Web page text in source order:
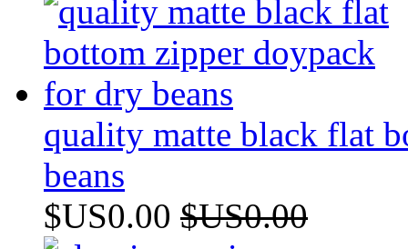
quality matte black flat
beans
$US0.00 $US0.00